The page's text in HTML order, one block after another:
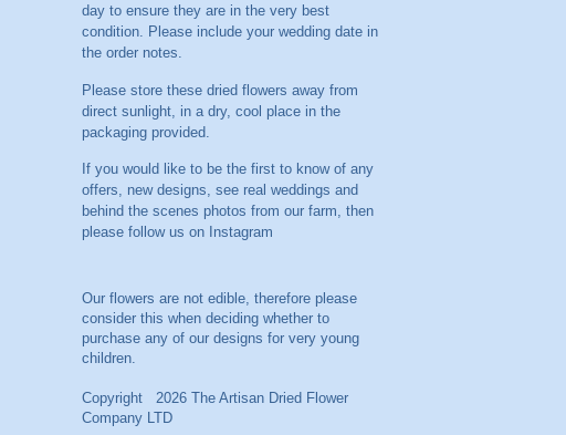
day to ensure they are in the very best
condition. Please include your wedding date in
the order notes.
Please store these dried flowers away from
direct sunlight, in a dry, cool place in the
packaging provided.
If you would like to be the first to know of any
offers, new designs, see real weddings and
behind the scenes photos from our farm, then
please follow us on Instagram